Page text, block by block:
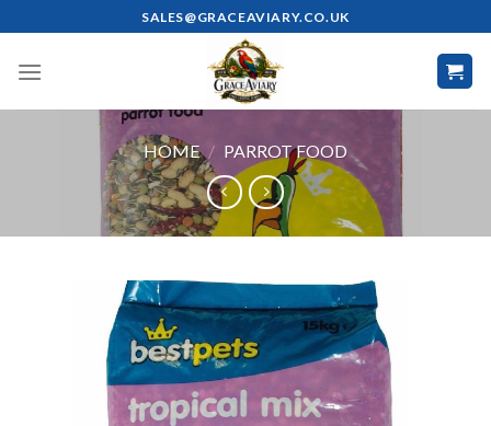
to
content
SALES@GRACEAVIARY.CO.UK
HOME / PARROT FOOD